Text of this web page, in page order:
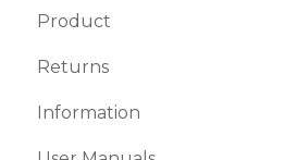
Product
Do you have split-queen
Returns
What is the 120-Night
Information